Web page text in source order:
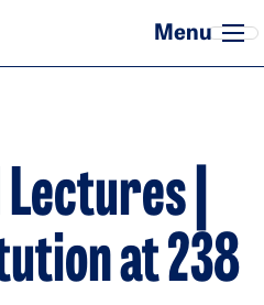
|
at 238